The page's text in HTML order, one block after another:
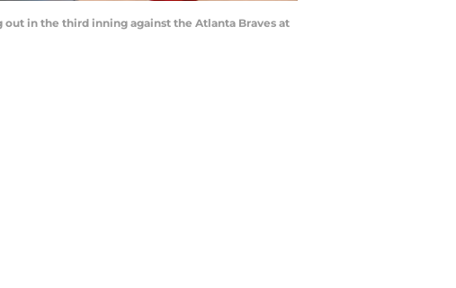
out in the third inning against the Atlanta Braves at